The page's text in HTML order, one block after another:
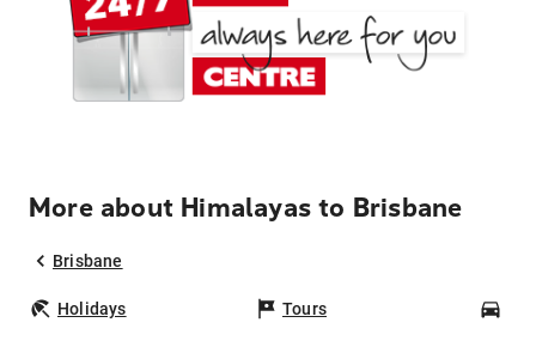
More about Himalayas to Brisbane
Brisbane
Holidays Tours